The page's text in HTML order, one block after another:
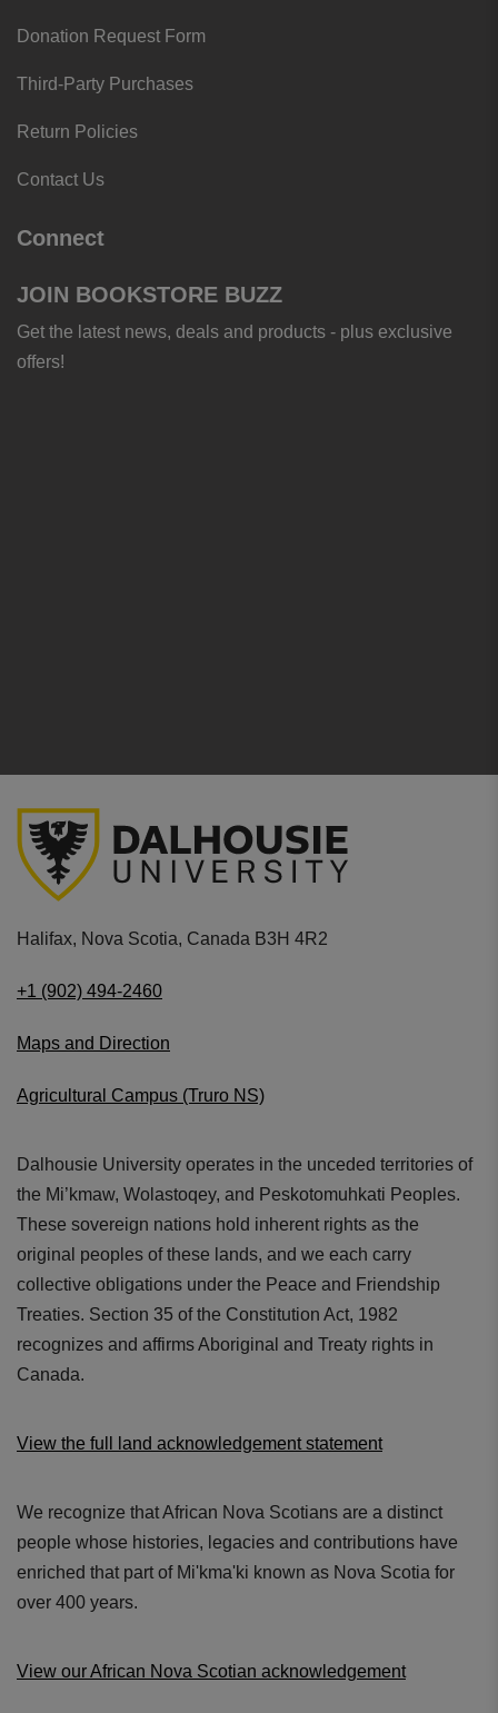
Donation Request Form
Third-Party Purchases
Return Policies
Contact Us
Connect
JOIN BOOKSTORE BUZZ
Get the latest news, deals and products - plus exclusive
offers!
Halifax, Nova Scotia, Canada B3H 4R2
+1 (902) 494-2460
Maps and Direction
Agricultural Campus (Truro NS)
Dalhousie University operates in the unceded territories of
the Mi’kmaw, Wolastoqey, and Peskotomuhkati Peoples.
These sovereign nations hold inherent rights as the
original peoples of these lands, and we each carry
collective obligations under the Peace and Friendship
Treaties. Section 35 of the Constitution Act, 1982
recognizes and affirms Aboriginal and Treaty rights in
Canada.
View the full land acknowledgement statement
We recognize that African Nova Scotians are a distinct
people whose histories, legacies and contributions have
enriched that part of Mi'kma'ki known as Nova Scotia for
over 400 years.
View our African Nova Scotian acknowledgement